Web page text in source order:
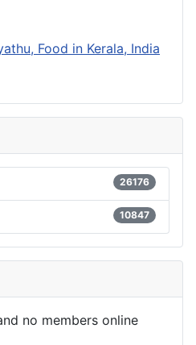
Food in Kerala, India
26176
10847
no members online